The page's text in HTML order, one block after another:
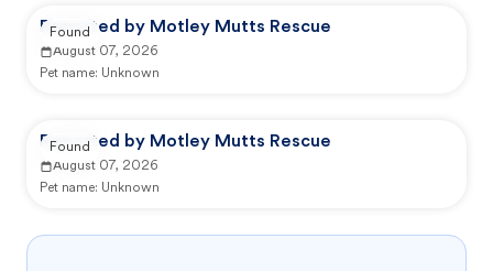
Reported by Motley Mutts Rescue
August 07, 2026
Pet name: Unknown
Found
Reported by Motley Mutts Rescue
August 07, 2026
Pet name: Unknown
Found